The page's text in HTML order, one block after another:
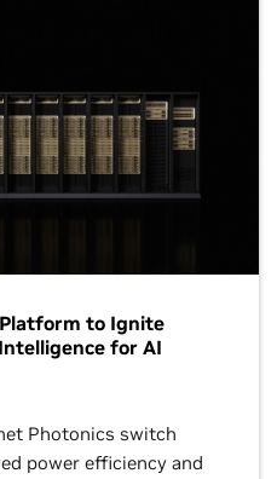
Platform to Ignite
for AI
Photonics switch
power efficiency and